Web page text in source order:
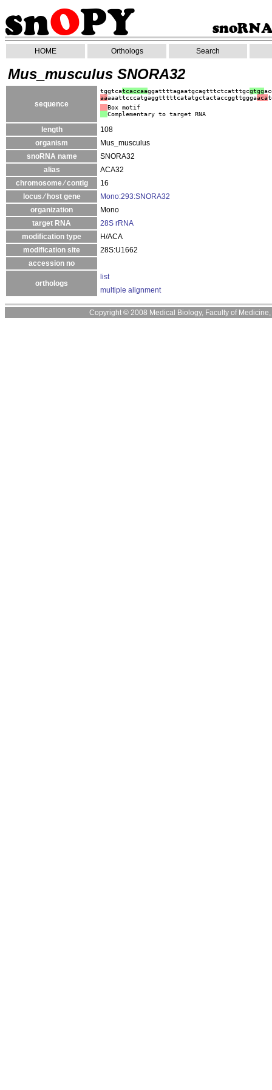
HOME Orthologs Search
Mus_musculus SNORA32
sequence
tggtcatcaccaaggattttagaatgcagtttctcatttgcgtgg
aaaaattcccatgaggtttttcatatgctactaccggttgggaaca
Box motif
Complementary to target RNA
length
108
organism
Mus_musculus
snoRNA name
SNORA32
alias
ACA32
chromosome ⁄ contig
16
locus ⁄ host gene
Mono:293:SNORA32
organization
Mono
target RNA
28S rRNA
modification type
H/ACA
modification site
28S:U1662
accession no
orthologs
list
multiple alignment
Copyright © 2008 Medical Biology, Faculty of